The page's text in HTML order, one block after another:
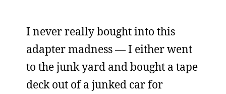
I never really bought into this
adapter madness — I either went
to the junk yard and bought a tape
deck out of a junked car for